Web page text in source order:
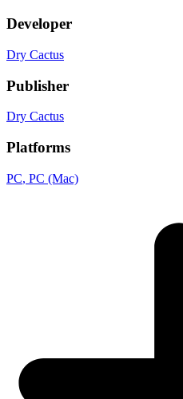
Developer
Dry Cactus
Publisher
Dry Cactus
Platforms
PC, PC (Mac)